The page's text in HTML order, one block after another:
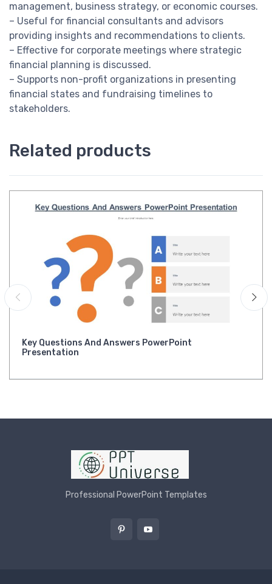
management, business strategy, or economic courses.
– Useful for financial consultants and advisors
providing insights and recommendations to clients.
– Effective for corporate meetings where strategic
financial planning is discussed.
– Supports non-profit organizations in presenting
financial states and fundraising timelines to
stakeholders.
Related products
Key Questions And Answers PowerPoint
Presentation
Professional PowerPoint Templates